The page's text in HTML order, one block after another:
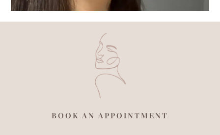
BOOK AN APPOINTMENT